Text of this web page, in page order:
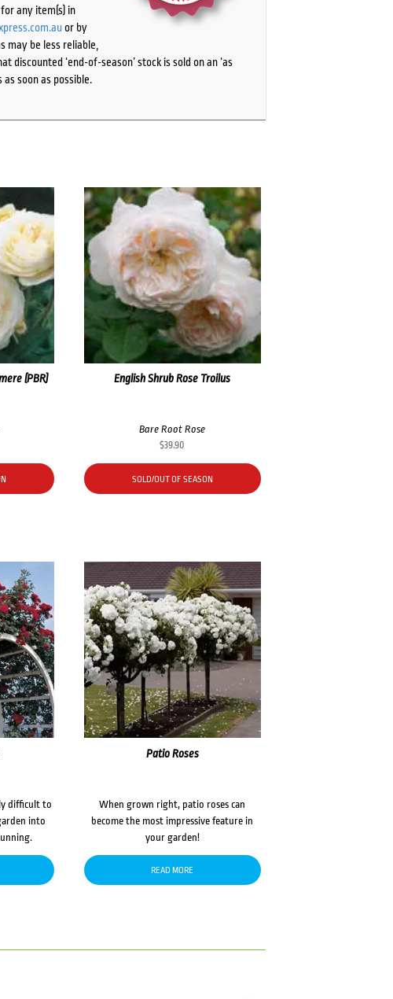
any item(s) in
or by
may be less reliable,
‘end-of-season’ stock is sold on an ‘as
soon as possible.
(PBR) English Shrub Rose Troilus
Bare Root Rose
$39.90
SOLD/OUT OF SEASON
difficult to
into
Patio Roses
When grown right, patio roses can
become the most impressive feature in
your garden!
READ MORE